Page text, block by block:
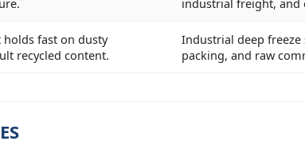
industrial freight, and
fast on dusty
recycled content.
Industrial deep
packing, and raw